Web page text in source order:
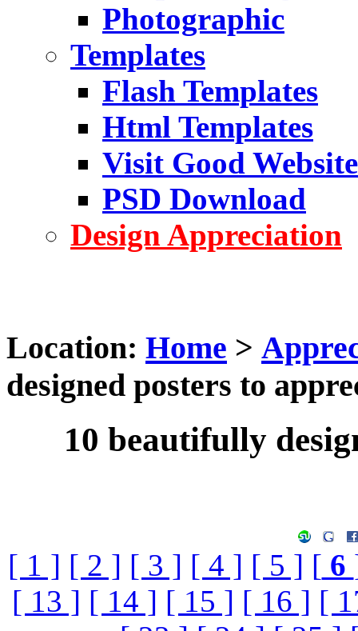
Photographic
Templates
Flash Templates
Html Templates
Visit Good Website
PSD Download
Design Appreciation
Location: Home >
designed posters to
10 beautifully
[ 1 ] [ 2 ] [ 3 ] [ 4 ] [ 5 ] [ 6
[ 13 ] [ 14 ] [ 15 ] [ 16 ] [